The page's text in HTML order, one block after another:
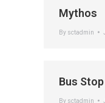
Mythos
By sctadmin
Bus Stop
By sctadmin